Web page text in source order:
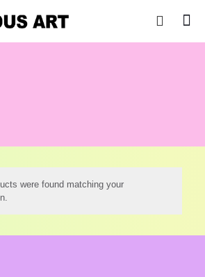
were found matching your